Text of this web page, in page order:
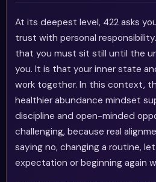
At its deepest level, 422 asks
trust with personal
that you must sit still until the
you. It is that your inner state
work together. In this context,
healthier abundance mindset
discipline and open-minded
challenging, because real
saying no, changing a routine,
expectation or beginning again